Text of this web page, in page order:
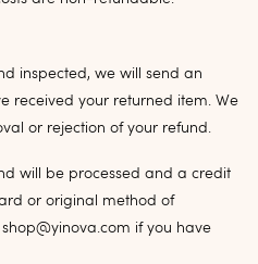
inspected, we will send an
received your returned item. We
or rejection of your refund.
will be processed and a credit
or original method of
if you have